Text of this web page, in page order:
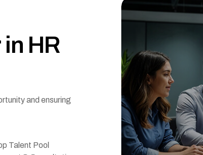
in HR
and ensuring
Talent Pool